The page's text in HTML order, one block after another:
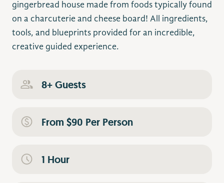
gingerbread house made from foods typically found
on a charcuterie and cheese board! All ingredients,
tools, and blueprints provided for an incredible,
creative guided experience.
8+ Guests
From $90 Per Person
1 Hour